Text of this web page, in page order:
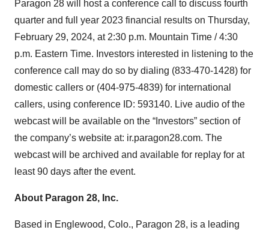
Paragon 28 will host a conference call to discuss fourth
quarter and full year 2023 financial results on Thursday,
February 29, 2024, at 2:30 p.m. Mountain Time / 4:30
p.m. Eastern Time. Investors interested in listening to the
conference call may do so by dialing (833-470-1428) for
domestic callers or (404-975-4839) for international
callers, using conference ID: 593140. Live audio of the
webcast will be available on the “Investors” section of
the company’s website at: ir.paragon28.com. The
webcast will be archived and available for replay for at
least 90 days after the event.
About Paragon 28, Inc.
Based in Englewood, Colo., Paragon 28, is a leading